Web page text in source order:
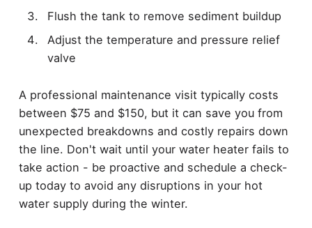
Flush the tank to remove sediment buildup
Adjust the temperature and pressure relief
valve
A professional maintenance visit typically costs
between $75 and $150, but it can save you from
unexpected breakdowns and costly repairs down
the line. Don't wait until your water heater fails to
take action - be proactive and schedule a check-
up today to avoid any disruptions in your hot
water supply during the winter.